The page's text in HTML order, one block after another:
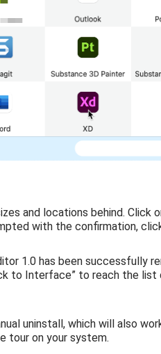
and locations behind. Click
with the confirmation, click
1.0 has been successfully
to Interface” to reach the
uninstall, which will also
tour on your system.